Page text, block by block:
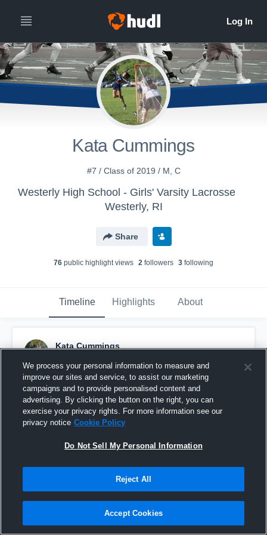
Kata Cummings
#7 / Class of 2019 / M, C
Westerly High School - Girls' Varsity Lacrosse
Westerly, RI
Share
76 public highlight views 2 followers 3 following
Timeline Highlights About
Kata Cummings
Pinned
We process your personal information to measure and
improve our sites and service, to assist our marketing
campaigns and to provide personalised content and
advertising. By clicking the button on the right, you can
exercise your privacy rights. For more information see our
privacy notice Cookie Policy
Do Not Sell My Personal Information
Reject All
Accept Cookies